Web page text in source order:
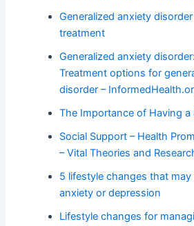
Generalized anxiety
treatment
Generalized anxiety
Treatment options for
disorder –
The Importance of Having a
Social Support – Health
– Vital Theories and
5 lifestyle changes that
anxiety or depression
Lifestyle changes for